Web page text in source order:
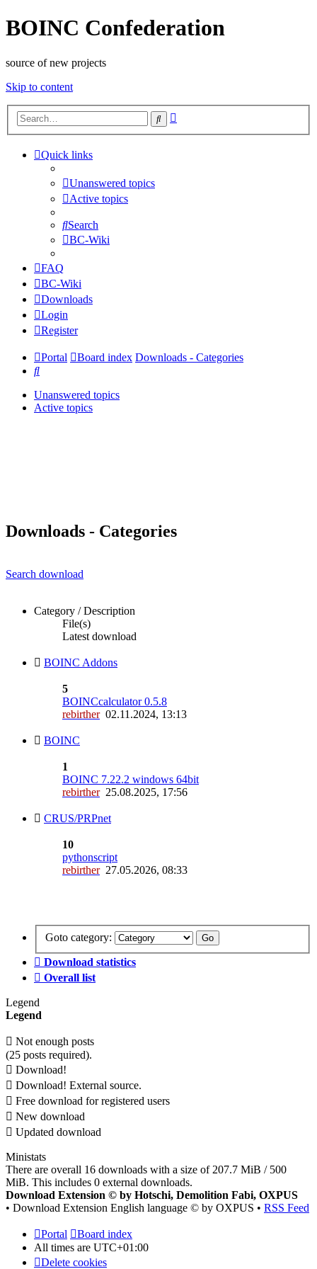
BOINC Confederation
source of new projects
Skip to content
Search
Quick links
Unanswered topics
Active topics
Search
BC-Wiki
FAQ
BC-Wiki
Downloads
Login
Register
Portal Board index Downloads - Categories
Search
Unanswered topics
Active topics
Downloads - Categories
Search download
Category / Description
File(s)
Latest download
BOINC Addons
5
BOINCcalculator 0.5.8
rebirther02.11.2024, 13:13
BOINC
1
BOINC 7.22.2 windows 64bit
rebirther25.08.2025, 17:56
CRUS/PRPnet
10
pythonscript
rebirther27.05.2026, 08:33
Goto category:
Download statistics
Overall list
Legend
Legend
Not enough posts
(25 posts required).
Download!
Download! External source.
Free download for registered users
New download
Updated download
Ministats
There are overall 16 downloads with a size of 207.7 MiB / 500
MiB. This includes 0 external downloads.
Download Extension © by Hotschi, Demolition Fabi, OXPUS
• Download Extension English language © by OXPUS • RSS Feed
Portal
Board index
All times are UTC+01:00
Delete cookies